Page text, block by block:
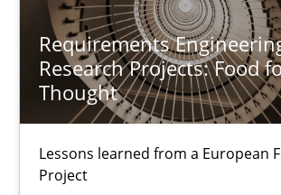
Requirements
Research Projects: Food
Thought
Lessons learned from a European
Project
Lessons learned from a European
Studies and Research
Dr. Christine Grimm
Onur Görkem Özcan